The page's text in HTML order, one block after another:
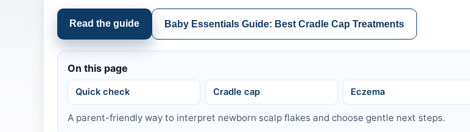
Read the guide Baby Essentials Guide: Best Cradle Cap Treatments
On this page
Quick check Cradle cap Eczema
A parent-friendly way to interpret newborn scalp flakes and choose gentle next steps.